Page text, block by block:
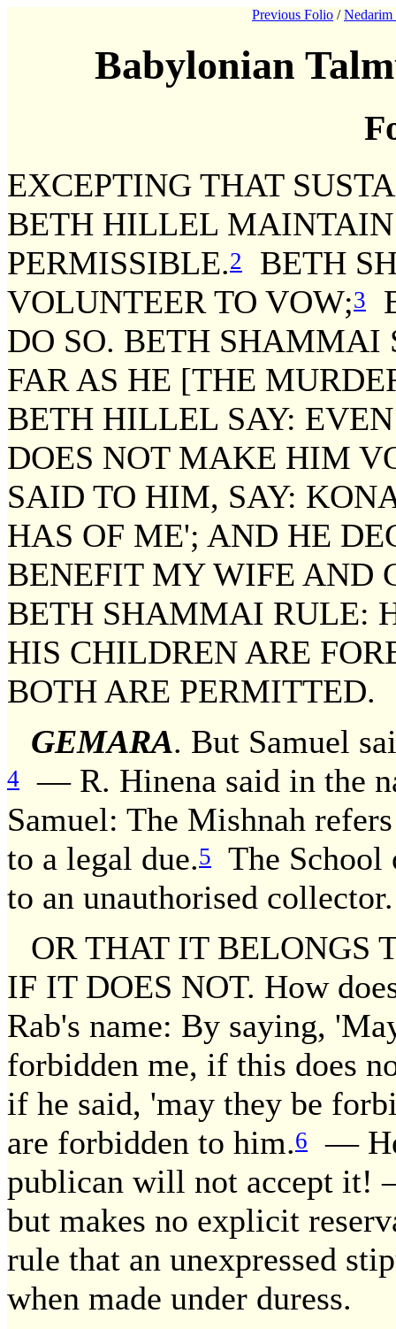
Previous Folio /
Babylonian
EXCEPTING THAT
BETH HILLEL
PERMISSIBLE.2
BETH
VOLUNTEER TO VOW;3
DO SO. BETH SHAMMAI
FAR AS HE [THE
BETH HILLEL SAY:
DOES NOT MAKE HIM
SAID TO HIM, SAY:
HAS OF ME'; AND HE
BENEFIT MY WIFE AND
BETH SHAMMAI RULE:
HIS CHILDREN ARE
BOTH ARE PERMITTED.
GEMARA. But Samuel
4
— R. Hinena said in the
Samuel: The Mishnah
to a legal due.5
The School
to an unauthorised collector.
OR THAT IT BELONGS
IF IT DOES NOT. How
Rab's name: By saying,
forbidden me, if this does
if he said, 'may they be
are forbidden to him.6
—
publican will not accept it!
but makes no explicit
rule that an unexpressed
when made under duress.